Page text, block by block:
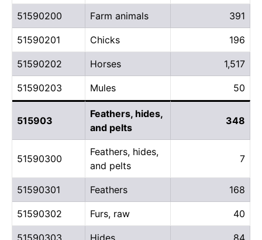
51590200 Farm animals 391
51590201 Chicks 196
51590202 Horses 1,517
51590203 Mules 50
515903
Feathers, hides,
and pelts
348
51590300
Feathers, hides,
and pelts
7
51590301 Feathers 168
51590302 Furs, raw 40
51590303 Hides 84